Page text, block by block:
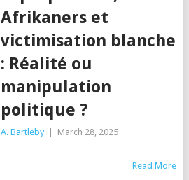
Afrikaners et
victimisation blanche
: Réalité ou
manipulation
politique ?
A. Bartleby March 28, 2025
Read More